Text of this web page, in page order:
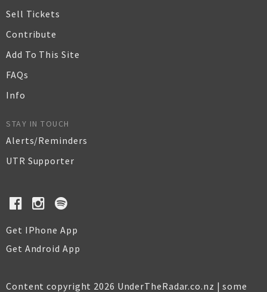
Sell Tickets
Contribute
Add To This Site
FAQs
Info
STAY IN TOUCH
Alerts/Reminders
UTR Supporter
Get IPhone App
Get Android App
Content copyright 2026 UnderTheRadar.co.nz | some